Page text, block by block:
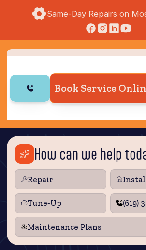
Same-Day Repairs on
Book Service
How can we help
Repair
Tune‑Up (619)
Maintenance Plans